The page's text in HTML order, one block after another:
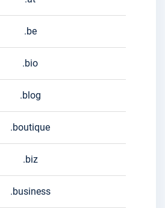
.be
.bio
.blog
.boutique
.biz
.business